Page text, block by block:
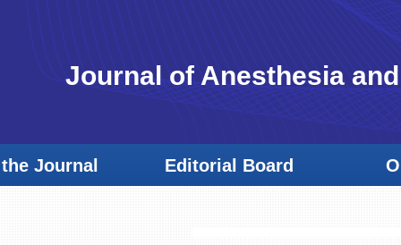
Journal of Anesthesia
Journal Editorial Board